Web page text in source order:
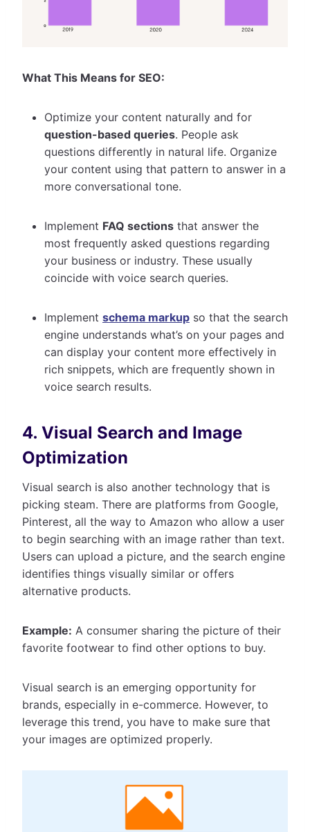
What This Means for SEO:
Optimize your content naturally and for
question-based queries. People ask
questions differently in natural life. Organize
your content using that pattern to answer in a
more conversational tone.
Implement FAQ sections that answer the
most frequently asked questions regarding
your business or industry. These usually
coincide with voice search queries.
Implement schema markup so that the search
engine understands what’s on your pages and
can display your content more effectively in
rich snippets, which are frequently shown in
voice search results.
4. Visual Search and Image
Optimization
Visual search is also another technology that is
picking steam. There are platforms from Google,
Pinterest, all the way to Amazon who allow a user
to begin searching with an image rather than text.
Users can upload a picture, and the search engine
identifies things visually similar or offers
alternative products.
Example: A consumer sharing the picture of their
favorite footwear to find other options to buy.
Visual search is an emerging opportunity for
brands, especially in e-commerce. However, to
leverage this trend, you have to make sure that
your images are optimized properly.